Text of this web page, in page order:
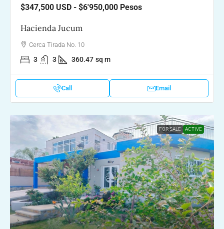
$347,500 USD - $6'950,000 Pesos
Hacienda Jucum
Cerca Tirada No. 10
3 3 360.47 sq m
Call Email
FOR SALE ACTIVE